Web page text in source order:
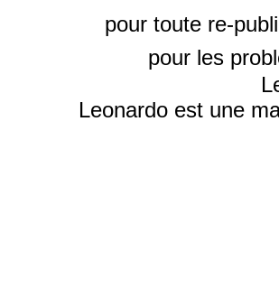
pour toute re-
pour les
Leonardo est une